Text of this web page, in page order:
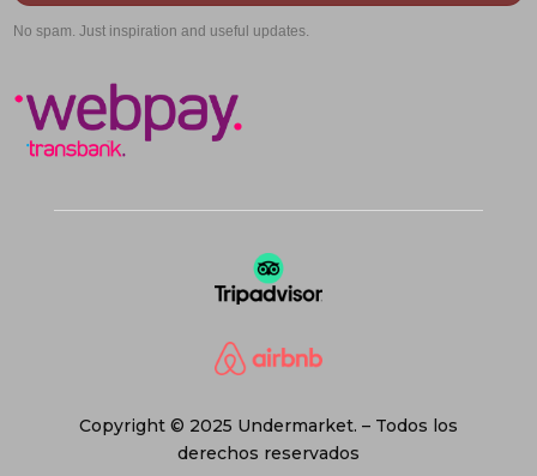
No spam. Just inspiration and useful updates.
Copyright © 2025 Undermarket. – Todos los
derechos reservados